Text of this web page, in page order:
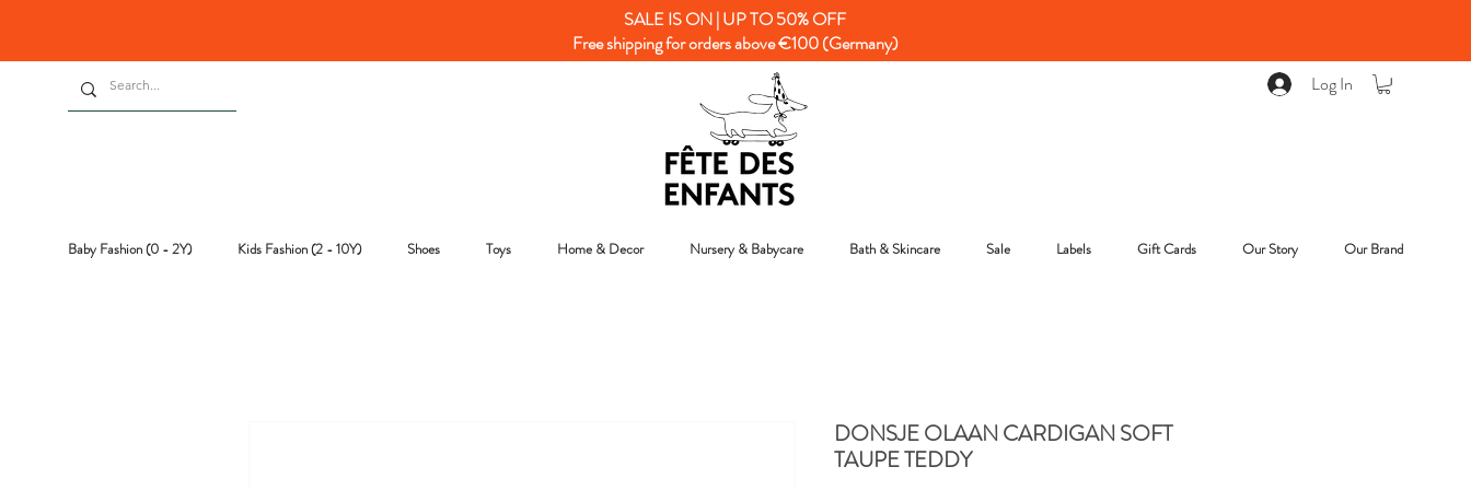
SALE IS ON | UP TO 50% OFF
Free shipping for orders above €100 (Germany)
Log In
Baby Fashion (0 - 2Y) Kids Fashion (2 - 10Y) Shoes Toys Home & Decor Nursery & Babycare Bath & Skincare Sale Labels Gift Cards Our Story Our Brand
DONSJE OLAAN CARDIGAN SOFT
TAUPE TEDDY